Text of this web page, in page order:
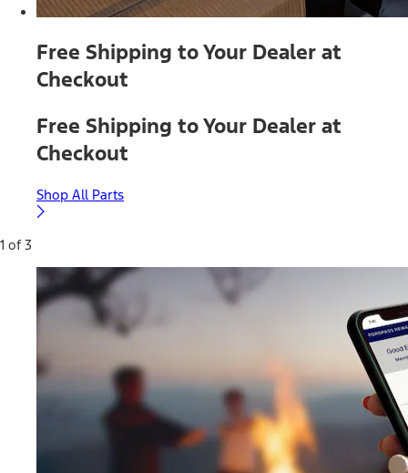
Free Shipping to Your Dealer at
Checkout
Free Shipping to Your Dealer at
Checkout
Shop All Parts
1 of 3